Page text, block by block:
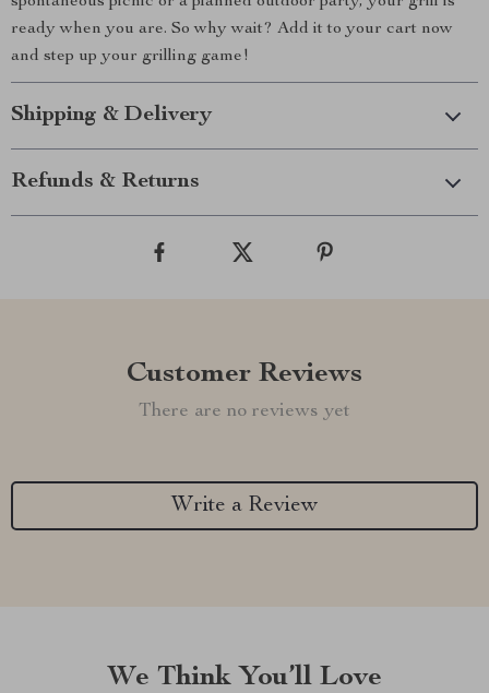
ready when you are. So why wait? Add it to your cart now
and step up your grilling game!
Shipping & Delivery
Refunds & Returns
Customer Reviews
There are no reviews yet
Write a Review
We Think You’ll Love